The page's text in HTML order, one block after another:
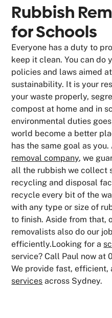
Rubbish
for Schools
Everyone has a duty to
keep it clean. You can do
policies and laws aimed
sustainability. It is your
your waste properly,
compost at home and in
environmental duties
world become a better
has the same goal as
removal company, we
all the rubbish we collect
recycling and disposal
recycle every bit of the
with any type or size of
to finish. Aside from that,
removalists also do our
efficiently.Looking for a
service? Call Paul now at
We provide fast, efficient,
services across Sydney.